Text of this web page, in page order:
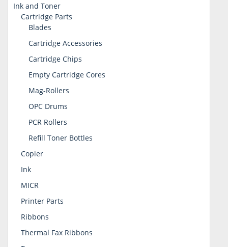
Ink and Toner
Cartridge Parts
Blades
Cartridge Accessories
Cartridge Chips
Empty Cartridge Cores
Mag-Rollers
OPC Drums
PCR Rollers
Refill Toner Bottles
Copier
Ink
MICR
Printer Parts
Ribbons
Thermal Fax Ribbons